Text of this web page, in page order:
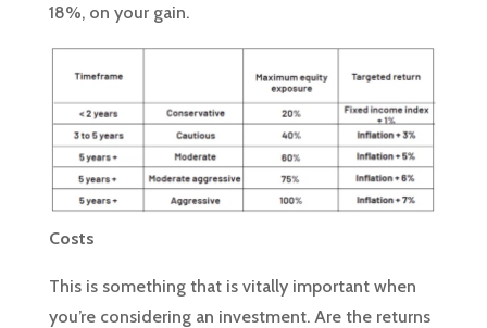
18%, on your gain.
Costs
This is something that is vitally important when
you’re considering an investment. Are the returns